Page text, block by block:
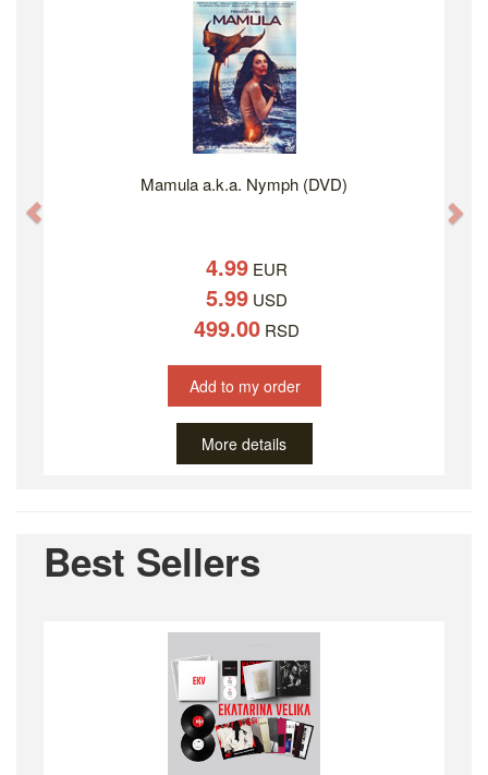
Mamula a.k.a. Nymph (DVD)
4.99 EUR
5.99 USD
499.00 RSD
Add to my order
More details
Best Sellers